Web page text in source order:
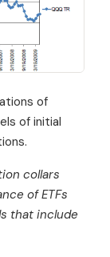
of
of initial
collars
of ETFs
that include